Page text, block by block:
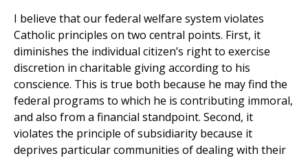
I believe that our federal welfare system violates
Catholic principles on two central points. First, it
diminishes the individual citizen’s right to exercise
discretion in charitable giving according to his
conscience. This is true both because he may find the
federal programs to which he is contributing immoral,
and also from a financial standpoint. Second, it
violates the principle of subsidiarity because it
deprives particular communities of dealing with their